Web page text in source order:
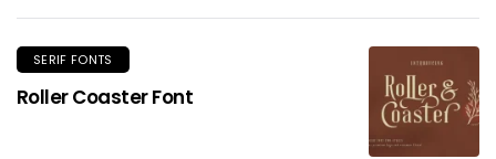
SERIF FONTS
Roller Coaster Font